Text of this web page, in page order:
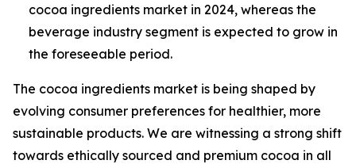
cocoa ingredients market in 2024, whereas the
beverage industry segment is expected to grow in
the foreseeable period.
The cocoa ingredients market is being shaped by
evolving consumer preferences for healthier, more
sustainable products. We are witnessing a strong shift
towards ethically sourced and premium cocoa in all